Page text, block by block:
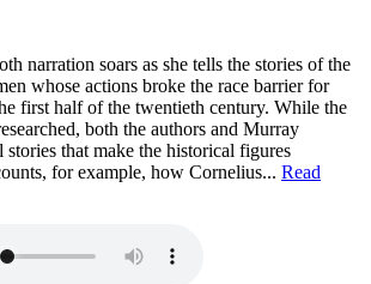
narration soars as she tells the stories of the
whose actions broke the race barrier for
first half of the twentieth century. While the
both the authors and Murray
that make the historical figures
for example, how Cornelius... Read